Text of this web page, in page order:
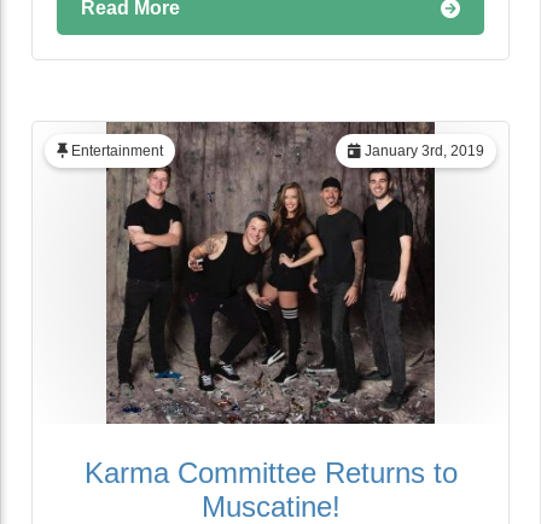
Read More
January 3rd, 2019
Entertainment
Karma Committee Returns to
Muscatine!